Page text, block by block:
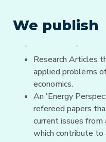
We publish
Research Articles
applied problems
economics.
An 'Energy
refereed papers
current issues from
which contribute to